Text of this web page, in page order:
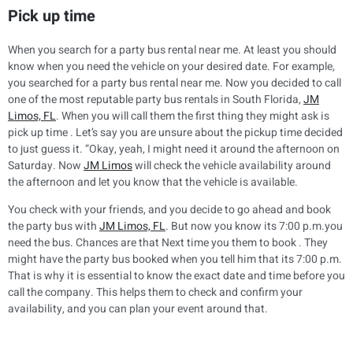
Pick up time
When you search for a party bus rental near me. At least you should
know when you need the vehicle on your desired date. For example,
you searched for a party bus rental near me. Now you decided to call
one of the most reputable party bus rentals in South Florida,JM
Limos, FL. When you will call them the first thing they might ask is
pick up time . Let’s say you are unsure about the pickup time decided
to just guess it. “Okay, yeah, I might need it around the afternoon on
Saturday. NowJM Limoswill check the vehicle availability around
the afternoon and let you know that the vehicle is available.
You check with your friends, and you decide to go ahead and book
the party bus withJM Limos, FL. But now you know its 7:00 p.m.you
need the bus. Chances are that Next time you them to book . They
might have the party bus booked when you tell him that its 7:00 p.m.
That is why it is essential to know the exact date and time before you
call the company. This helps them to check and confirm your
availability, and you can plan your event around that.